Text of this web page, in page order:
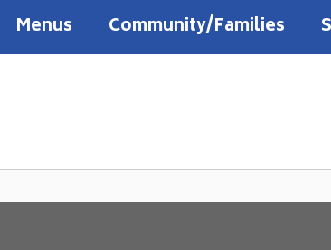
Menus Community/Families